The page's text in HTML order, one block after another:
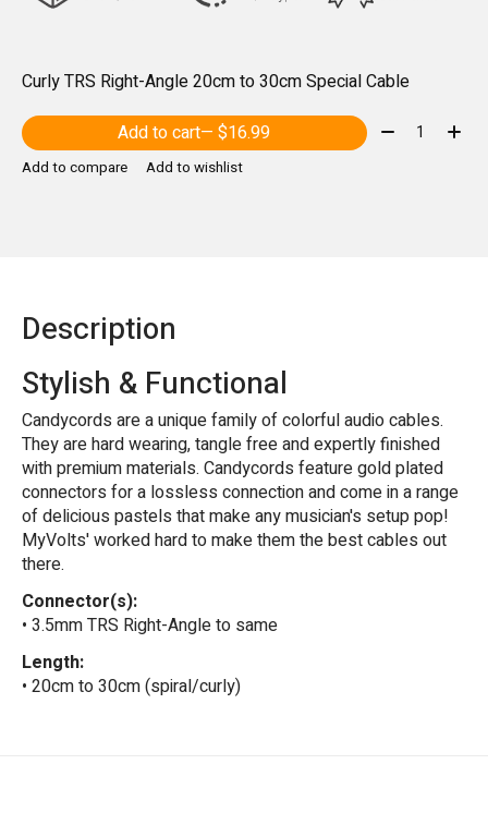
Curly TRS Right-Angle 20cm to 30cm Special Cable
Add to cart
— $16.99 Quantity:
Add to compare Add to wishlist
Description
Stylish & Functional
Candycords are a unique family of colorful audio cables.
They are hard wearing, tangle free and expertly finished
with premium materials. Candycords feature gold plated
connectors for a lossless connection and come in a range
of delicious pastels that make any musician's setup pop!
MyVolts' worked hard to make them the best cables out
there.
Connector(s):
• 3.5mm TRS Right-Angle to same
Length:
• 20cm to 30cm (spiral/curly)